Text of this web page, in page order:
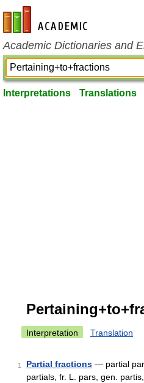
en-academic.com
Academic Dictionaries and
Interpretations Translations
Interpretation Translation
1 Partial fractions — partial par
partials, fr. L. pars, gen.